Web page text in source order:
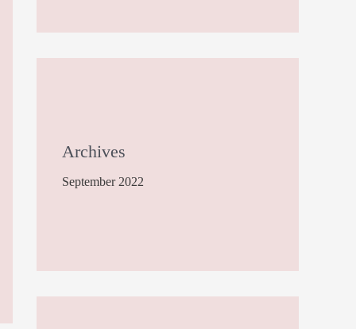
Archives
September 2022